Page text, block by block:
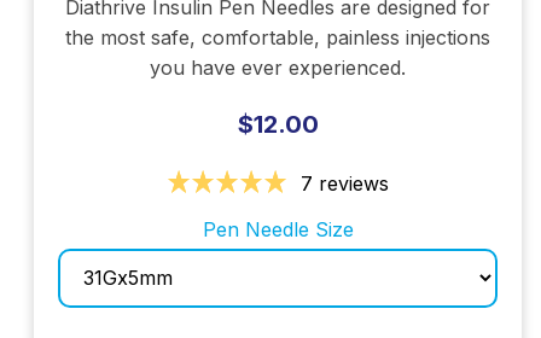
Diathrive Insulin Pen Needles are designed for
the most safe, comfortable, painless injections
you have ever experienced.
$12.00
7 reviews
Pen Needle Size